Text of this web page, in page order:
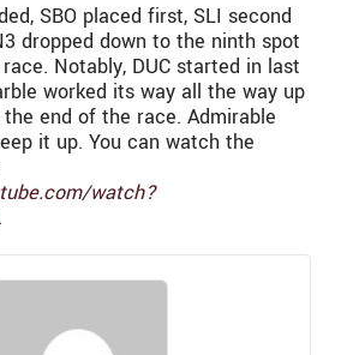
SBO placed first, SLI second
dropped down to the ninth spot
Notably, DUC started in last
worked its way all the way up
end of the race. Admirable
it up. You can watch the
watch?